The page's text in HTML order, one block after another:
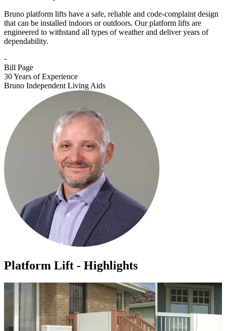
Bruno platform lifts have a safe, reliable and code-complaint design
that can be installed indoors or outdoors. Our platform lifts are
engineered to withstand all types of weather and deliver years of
dependability.
-
Bill Page
30 Years of Experience
Bruno Independent Living Aids
Platform Lift - Highlights